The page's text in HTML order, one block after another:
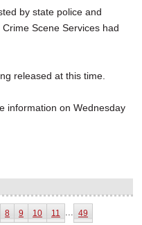
by state police and
Scene Services had
released at this time.
information on Wednesday
8 9 10 11 ... 49